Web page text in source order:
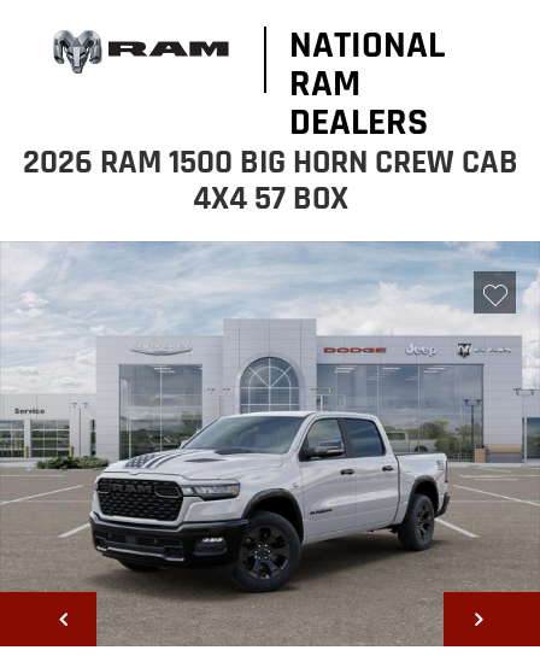
NATIONAL
RAM
DEALERS
2026 RAM 1500 BIG HORN CREW CAB
4X4 57 BOX
NEXT